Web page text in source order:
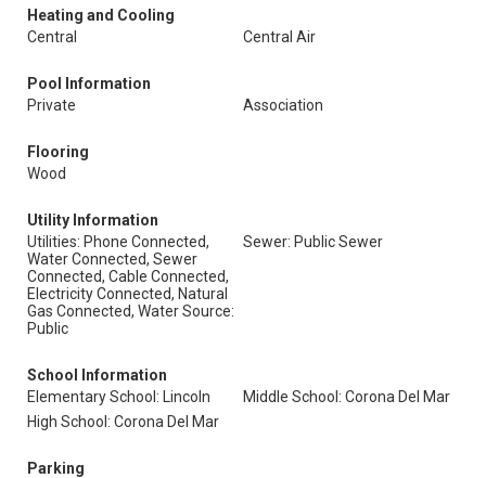
Heating and Cooling
Central
Central Air
Pool Information
Private
Association
Flooring
Wood
Utility Information
Utilities: Phone Connected,
Water Connected, Sewer
Connected, Cable Connected,
Electricity Connected, Natural
Gas Connected, Water Source:
Public
Sewer: Public Sewer
School Information
Elementary School: Lincoln
Middle School: Corona Del Mar
High School: Corona Del Mar
Parking